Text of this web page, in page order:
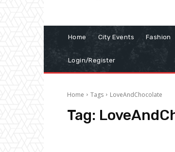
Home City Events Fashion
Login/Register
Home Tags LoveAndChocolate
Tag: